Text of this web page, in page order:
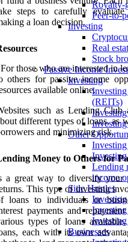
Royalty-
Peer-to-
Investing
Real
Stock
Passive Income
Investing
Investing
(REITs)
Other
Lending
income
Side Hustles
Businesses
steps to carefully
a loan decision.
those who are interested in
others for passive income
available online.
such as Lending Club
different types of loans, as
and minimizing risk.
Money to Others for
a great way to diversify your
This type of investing
loans to individuals or
payments and
types of loans
each with its own